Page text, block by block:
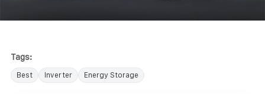
Tags:
Best Inverter Energy Storage